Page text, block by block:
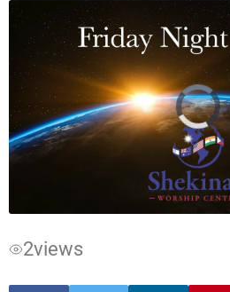
Video
Player
is
loading.
2views